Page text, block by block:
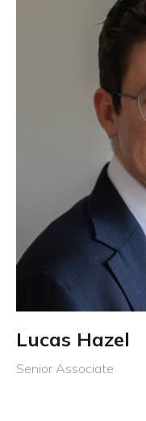
Lucas Hazel
Senior Associate